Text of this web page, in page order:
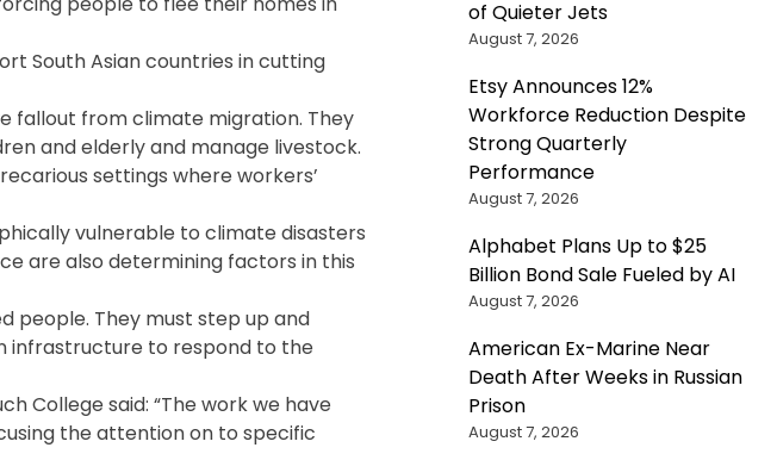
South Asian countries in cutting
fallout from climate migration. They
and elderly and manage livestock.
settings where workers’
vulnerable to climate disasters
are also determining factors in this
people. They must step up and
infrastructure to respond to the
College said: “The work we have
the attention on to specific
of Quieter Jets
August 7, 2026
Etsy Announces 12%
Workforce Reduction Despite
Strong Quarterly
Performance
August 7, 2026
Alphabet Plans Up to $25
Billion Bond Sale Fueled by AI
August 7, 2026
American Ex-Marine Near
Death After Weeks in Russian
Prison
August 7, 2026